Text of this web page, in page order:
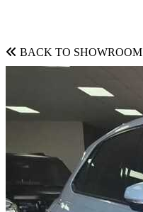
BACK TO SHOWROOM